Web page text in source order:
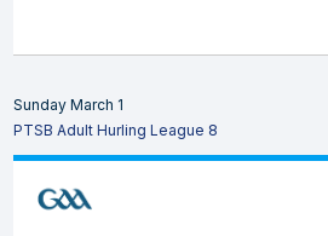
Sunday March 1
PTSB Adult Hurling League 8